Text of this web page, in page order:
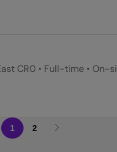
CR0 • Full-time• On-
1 2